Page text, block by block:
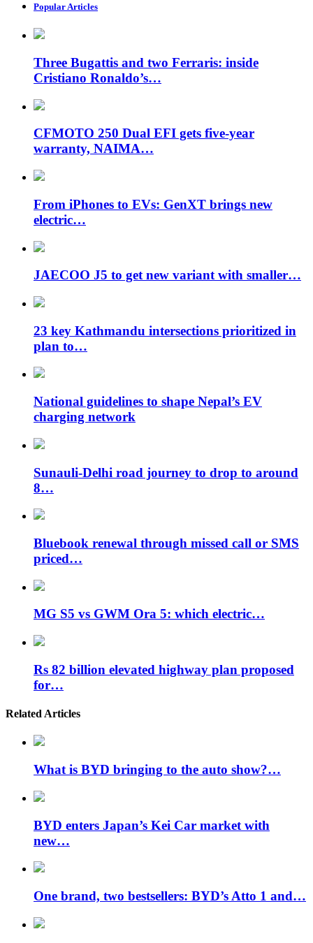
Popular Articles
Three Bugattis and two Ferraris: inside
Cristiano Ronaldo’s…
CFMOTO 250 Dual EFI gets five-year
warranty, NAIMA…
From iPhones to EVs: GenXT brings new
electric…
JAECOO J5 to get new variant with smaller…
23 key Kathmandu intersections prioritized in
plan to…
National guidelines to shape Nepal’s EV
charging network
Sunauli-Delhi road journey to drop to around
8…
Bluebook renewal through missed call or SMS
priced…
MG S5 vs GWM Ora 5: which electric…
Rs 82 billion elevated highway plan proposed
for…
Related Articles
What is BYD bringing to the auto show?…
BYD enters Japan’s Kei Car market with
new…
One brand, two bestsellers: BYD’s Atto 1 and…